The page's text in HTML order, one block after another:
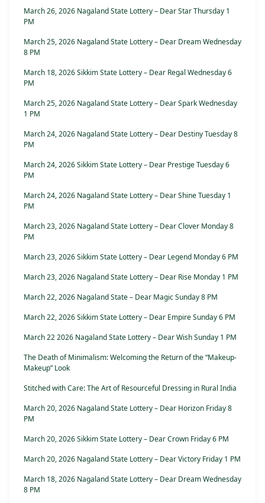
March 26, 2026 Nagaland State Lottery – Dear Star Thursday 1
PM
March 25, 2026 Nagaland State Lottery – Dear Dream Wednesday
8 PM
March 18, 2026 Sikkim State Lottery – Dear Regal Wednesday 6
PM
March 25, 2026 Nagaland State Lottery – Dear Spark Wednesday
1 PM
March 24, 2026 Nagaland State Lottery – Dear Destiny Tuesday 8
PM
March 24, 2026 Sikkim State Lottery – Dear Prestige Tuesday 6
PM
March 24, 2026 Nagaland State Lottery – Dear Shine Tuesday 1
PM
March 23, 2026 Nagaland State Lottery – Dear Clover Monday 8
PM
March 23, 2026 Sikkim State Lottery – Dear Legend Monday 6 PM
March 23, 2026 Nagaland State Lottery – Dear Rise Monday 1 PM
March 22, 2026 Nagaland State – Dear Magic Sunday 8 PM
March 22, 2026 Sikkim State Lottery – Dear Empire Sunday 6 PM
March 22 2026 Nagaland State Lottery – Dear Wish Sunday 1 PM
The Death of Minimalism: Welcoming the Return of the “Makeup-
Makeup” Look
Stitched with Care: The Art of Resourceful Dressing in Rural India
March 20, 2026 Nagaland State Lottery – Dear Horizon Friday 8
PM
March 20, 2026 Sikkim State Lottery – Dear Crown Friday 6 PM
March 20, 2026 Nagaland State Lottery – Dear Victory Friday 1 PM
March 18, 2026 Nagaland State Lottery – Dear Dream Wednesday
8 PM